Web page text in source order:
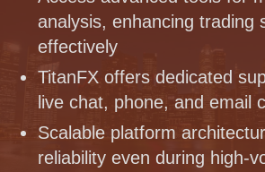
analysis, enhancing trading
effectively
TitanFX offers dedicated
live chat, phone, and email
Scalable platform
reliability even during high-